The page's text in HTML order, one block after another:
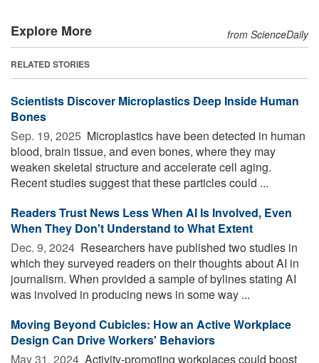
Explore More from ScienceDaily
RELATED STORIES
Scientists Discover Microplastics Deep Inside Human
Bones
Sep. 19, 2025  Microplastics have been detected in human
blood, brain tissue, and even bones, where they may
weaken skeletal structure and accelerate cell aging.
Recent studies suggest that these particles could ...
Readers Trust News Less When AI Is Involved, Even
When They Don't Understand to What Extent
Dec. 9, 2024  Researchers have published two studies in
which they surveyed readers on their thoughts about AI in
journalism. When provided a sample of bylines stating AI
was involved in producing news in some way ...
Moving Beyond Cubicles: How an Active Workplace
Design Can Drive Workers' Behaviors
May 31, 2024  Activity-promoting workplaces could boost